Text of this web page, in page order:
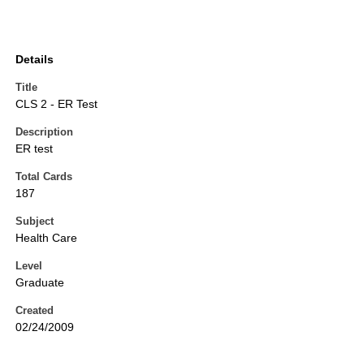
Details
Title
CLS 2 - ER Test
Description
ER test
Total Cards
187
Subject
Health Care
Level
Graduate
Created
02/24/2009